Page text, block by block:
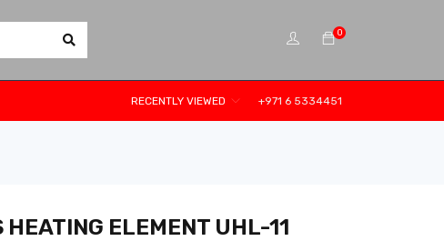
0
+971 6 5334451
RECENTLY VIEWED
ELEMENT UHL-11